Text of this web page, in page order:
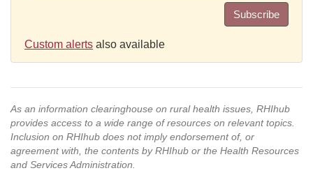
Subscribe
Custom alerts also available
As an information clearinghouse on rural health issues, RHIhub
provides access to a wide range of resources on relevant topics.
Inclusion on RHIhub does not imply endorsement of, or
agreement with, the contents by RHIhub or the Health Resources
and Services Administration.